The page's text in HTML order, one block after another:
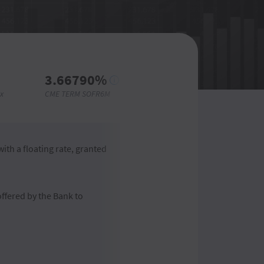
3.66790%
CME TERM SOFR6M
a floating rate, granted
by the Bank to